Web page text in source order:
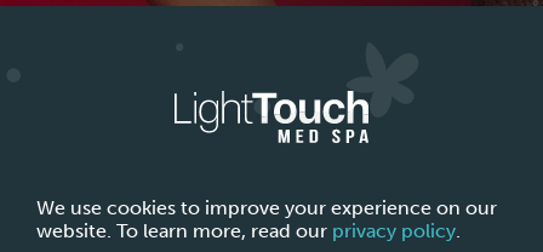
ABOUT LIGHTTOUCH MED SPA CONTACT US
We use cookies to improve your experience on our
website. To learn more, read our privacy policy.